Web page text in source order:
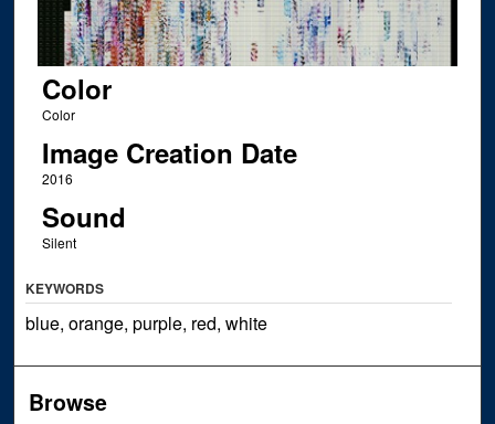
Color
Color
Image Creation Date
2016
Sound
Silent
KEYWORDS
blue, orange, purple, red, white
Browse